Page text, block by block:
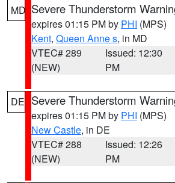
MD Severe Thunderstorm
expires 01:15 PM by PHI (MPS)
Kent, Queen Anne s, in MD
VTEC# 289
(NEW)
Issued: 12:30
PM
DE Severe Thunderstorm
expires 01:15 PM by PHI (MPS)
New Castle, in DE
VTEC# 288
(NEW)
Issued: 12:26
PM